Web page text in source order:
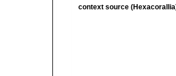
context source